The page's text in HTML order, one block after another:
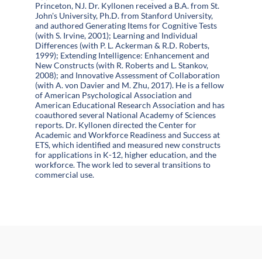
Princeton, NJ. Dr. Kyllonen received a B.A. from St.
John's University, Ph.D. from Stanford University,
and authored Generating Items for Cognitive Tests
(with S. Irvine, 2001); Learning and Individual
Differences (with P. L. Ackerman & R.D. Roberts,
1999); Extending Intelligence: Enhancement and
New Constructs (with R. Roberts and L. Stankov,
2008); and Innovative Assessment of Collaboration
(with A. von Davier and M. Zhu, 2017). He is a fellow
of American Psychological Association and
American Educational Research Association and has
coauthored several National Academy of Sciences
reports. Dr. Kyllonen directed the Center for
Academic and Workforce Readiness and Success at
ETS, which identified and measured new constructs
for applications in K-12, higher education, and the
workforce. The work led to several transitions to
commercial use.